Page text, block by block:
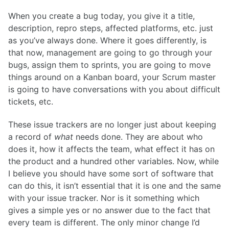
When you create a bug today, you give it a title,
description, repro steps, affected platforms, etc. just
as you’ve always done. Where it goes differently, is
that now, management are going to go through your
bugs, assign them to sprints, you are going to move
things around on a Kanban board, your Scrum master
is going to have conversations with you about difficult
tickets, etc.
These issue trackers are no longer just about keeping
a record of what needs done. They are about who
does it, how it affects the team, what effect it has on
the product and a hundred other variables. Now, while
I believe you should have some sort of software that
can do this, it isn’t essential that it is one and the same
with your issue tracker. Nor is it something which
gives a simple yes or no answer due to the fact that
every team is different. The only minor change I’d